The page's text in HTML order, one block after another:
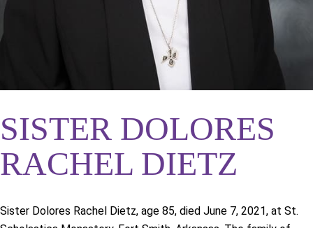
SISTER DOLORES
RACHEL DIETZ
Sister Dolores Rachel Dietz, age 85, died June 7, 2021, at St.